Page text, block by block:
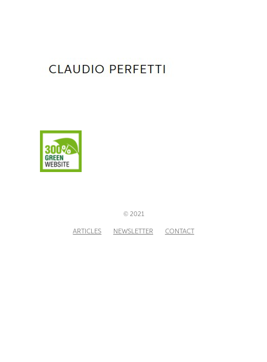
© 2021
ARTICLES NEWSLETTER CONTACT